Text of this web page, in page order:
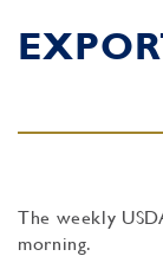
The weekly
morning.